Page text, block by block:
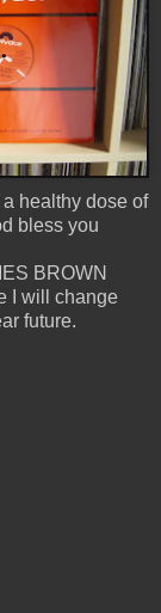
healthy dose of
bless you
BROWN
I will change
future.